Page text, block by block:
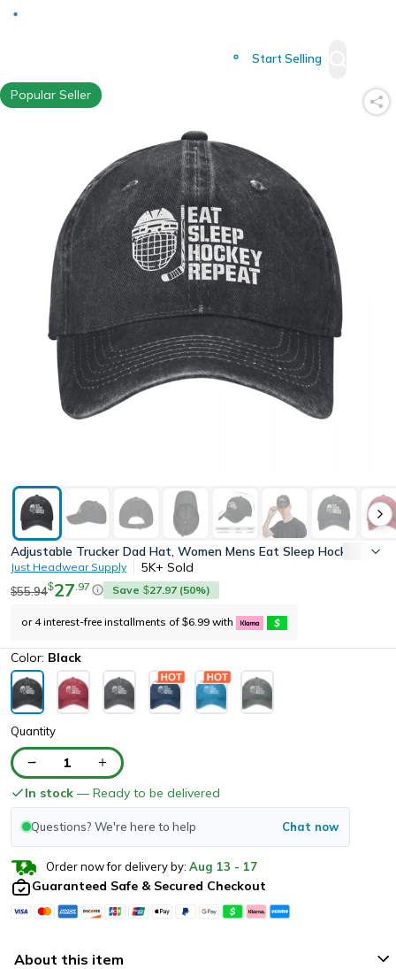
Start Selling
Popular Seller
Adjustable Trucker Dad Hat, Women Mens Eat Sleep Hockey
Just Headwear Supply 5K+ Sold
$55.94$27 97 Save $27.97 (50%)
or 4 interest-free installments of $6.99 with
Color: Black
Quantity
1
In stock — Ready to be delivered
Questions? We're here to help Chat now
Order now for delivery by: Aug 13 - 17
Guaranteed Safe & Secured Checkout
About this item